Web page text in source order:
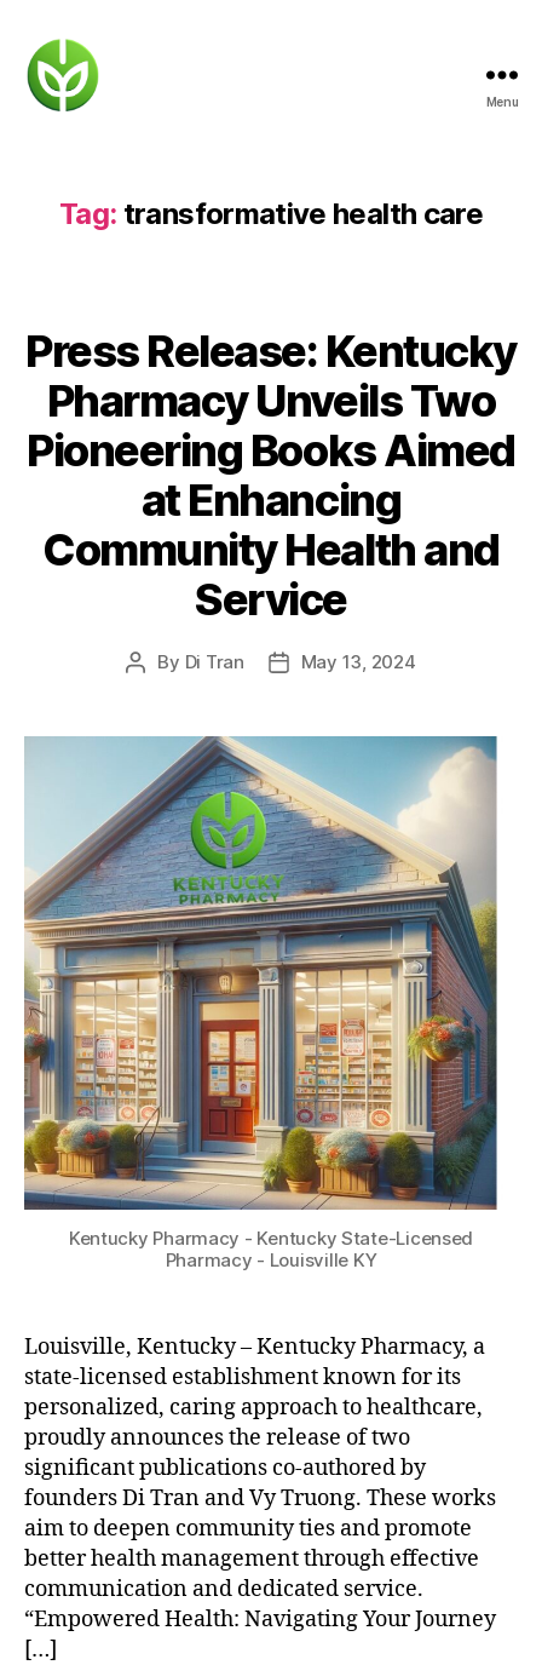
Menu
Tag: transformative health care
Press Release: Kentucky
Pharmacy Unveils Two
Pioneering Books Aimed
at Enhancing
Community Health and
Service
Post
By Di Tran
PostMay 13, 2024
Kentucky Pharmacy - Kentucky State-Licensed
Pharmacy - Louisville KY
Louisville, Kentucky – Kentucky Pharmacy, a
state-licensed establishment known for its
personalized, caring approach to healthcare,
proudly announces the release of two
significant publications co-authored by
founders Di Tran and Vy Truong. These works
aim to deepen community ties and promote
better health management through effective
communication and dedicated service.
“Empowered Health: Navigating Your Journey
[…]